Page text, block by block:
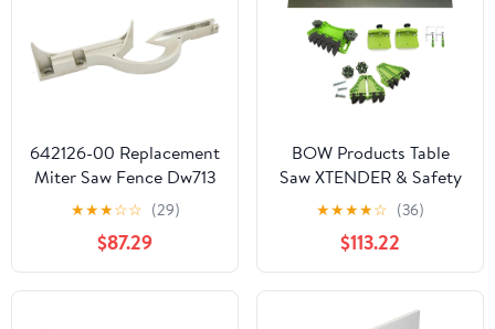
642126-00 Replacement
Miter Saw Fence Dw713
★★★☆☆ (29)
$87.29
BOW Products Table
Saw XTENDER & Safety
Kit - Includes 36” XT
XTENDER Fence, 2-XT1
Support Feeds, 2-XT2 T-
Track Clamps, FP1
FeatherPRO
Featherboard, and FP4
★★★★☆ (36)
$113.22